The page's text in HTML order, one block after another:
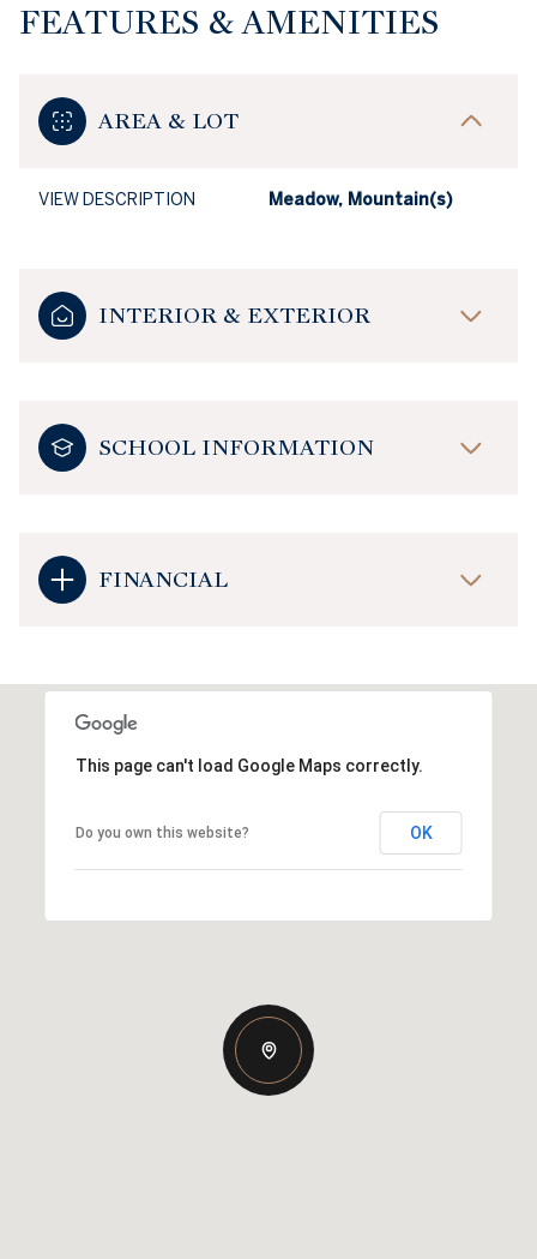
FEATURES & AMENITIES
AREA & LOT
VIEW DESCRIPTION Meadow, Mountain(s)
INTERIOR & EXTERIOR
SCHOOL INFORMATION
FINANCIAL
This page can't load Google Maps correctly.
Do you own this website? OK